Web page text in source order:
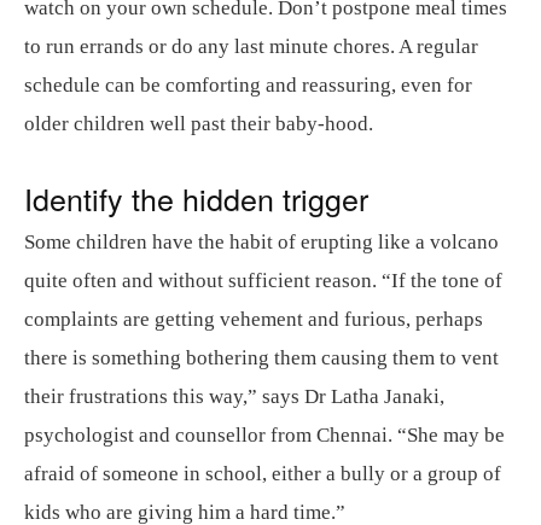
watch on your own schedule. Don’t postpone meal times
to run errands or do any last minute chores. A regular
schedule can be comforting and reassuring, even for
older children well past their baby-hood.
Identify the hidden trigger
Some children have the habit of erupting like a volcano
quite often and without sufficient reason. “If the tone of
complaints are getting vehement and furious, perhaps
there is something bothering them causing them to vent
their frustrations this way,” says Dr Latha Janaki,
psychologist and counsellor from Chennai. “She may be
afraid of someone in school, either a bully or a group of
kids who are giving him a hard time.”